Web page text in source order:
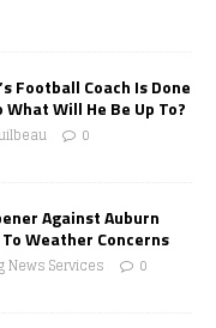
Football Coach Is Done
Will He Be Up To?
0
Against Auburn
Weather Concerns
News Services 0